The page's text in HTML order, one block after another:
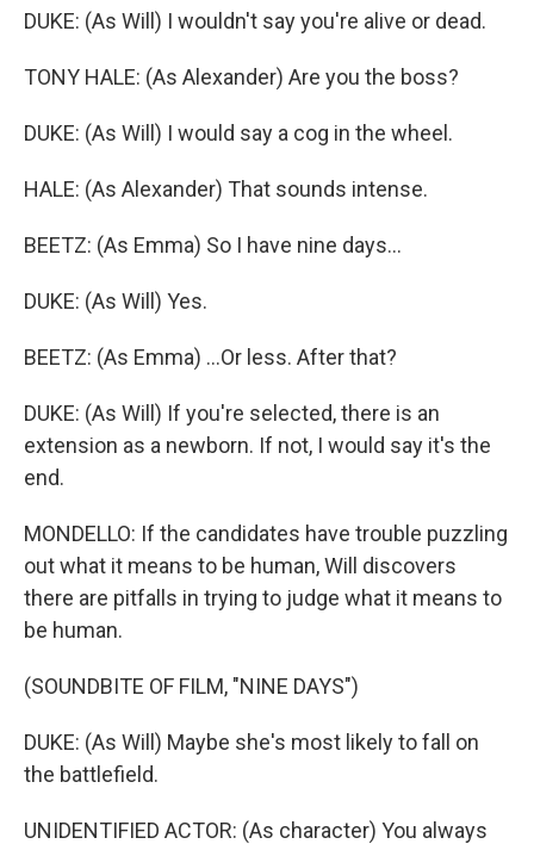
DUKE: (As Will) I wouldn't say you're alive or dead.
TONY HALE: (As Alexander) Are you the boss?
DUKE: (As Will) I would say a cog in the wheel.
HALE: (As Alexander) That sounds intense.
BEETZ: (As Emma) So I have nine days...
DUKE: (As Will) Yes.
BEETZ: (As Emma) ...Or less. After that?
DUKE: (As Will) If you're selected, there is an
extension as a newborn. If not, I would say it's the
end.
MONDELLO: If the candidates have trouble puzzling
out what it means to be human, Will discovers
there are pitfalls in trying to judge what it means to
be human.
(SOUNDBITE OF FILM, "NINE DAYS")
DUKE: (As Will) Maybe she's most likely to fall on
the battlefield.
UNIDENTIFIED ACTOR: (As character) You always